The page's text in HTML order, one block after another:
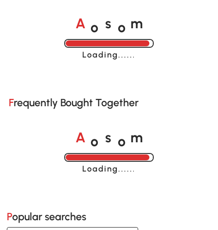
A o s o m
Loading......
Frequently Bought Together
A o s o m
Loading......
Popular searches